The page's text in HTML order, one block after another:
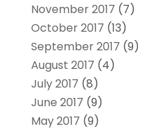
November 2017 (7)
October 2017 (13)
September 2017 (9)
August 2017 (4)
July 2017 (8)
June 2017 (9)
May 2017 (9)